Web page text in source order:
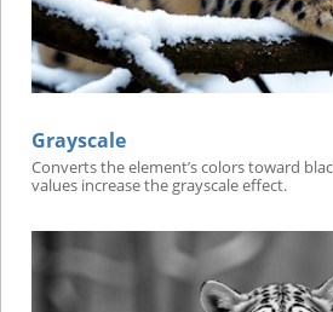
Grayscale
Converts the element’s colors toward
values increase the grayscale effect.